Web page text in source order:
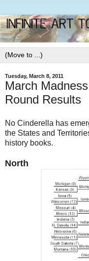
Tuesday, March 8, 2011
March
Round Results
No Cinderella has
the States and
history books.
North